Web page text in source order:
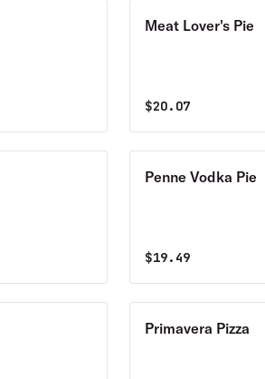
Meat Lover's Pie
$20.07
Penne Vodka Pie
$19.49
Primavera Pizza